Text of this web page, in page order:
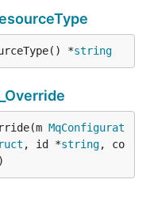
*string
MqConfigurat
, id *string, co
)